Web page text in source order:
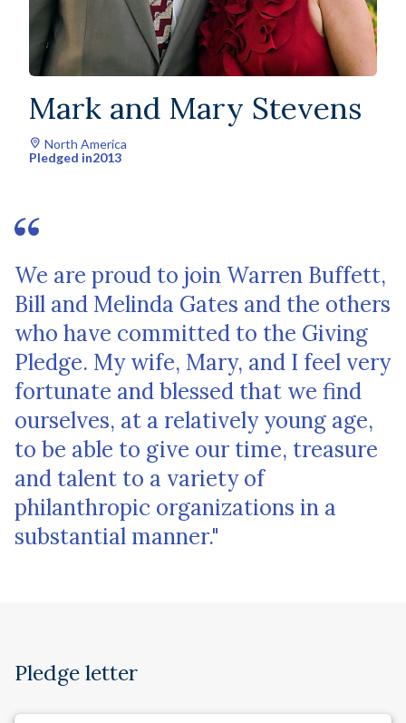
Mark and Mary Stevens
North America
Pledged in2013
We are proud to join Warren Buffett,
Bill and Melinda Gates and the others
who have committed to the Giving
Pledge. My wife, Mary, and I feel very
fortunate and blessed that we find
ourselves, at a relatively young age,
to be able to give our time, treasure
and talent to a variety of
philanthropic organizations in a
substantial manner."
Pledge letter